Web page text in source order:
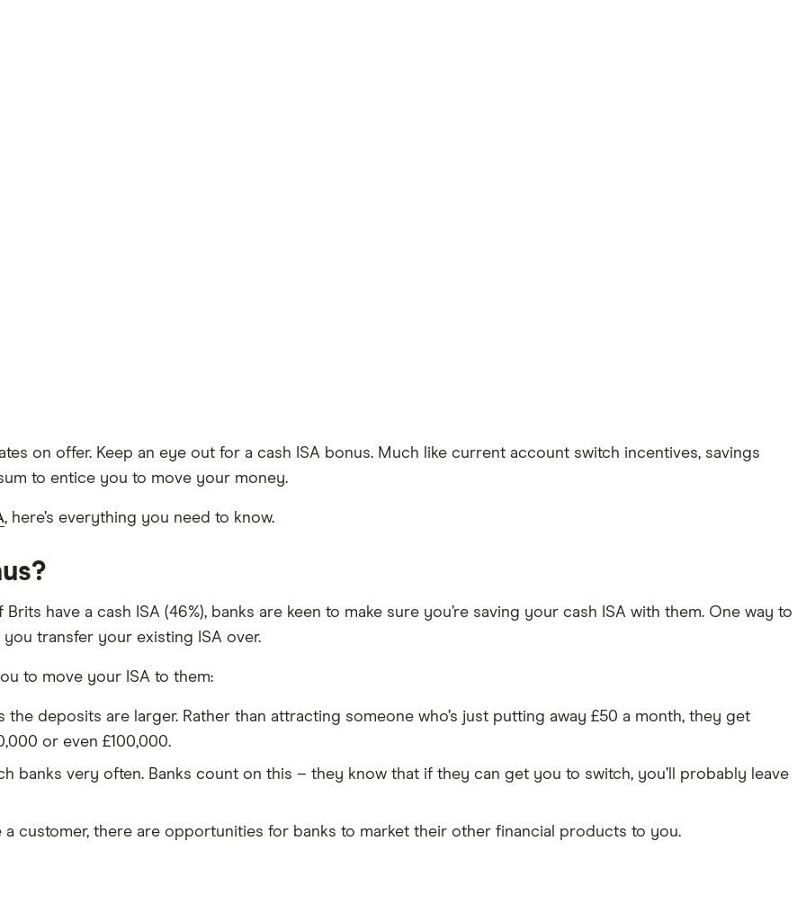
on offer. Keep an eye out for a cash ISA bonus. Much like current account switch incentives, savings
to entice you to move your money.
, here’s everything you need to know.
have a cash ISA (46%), banks are keen to make sure you’re saving your cash ISA with them. One way to
transfer your existing ISA over.
to move your ISA to them:
the deposits are larger. Rather than attracting someone who’s just putting away £50 a month, they get
or even £100,000.
banks very often. Banks count on this – they know that if they can get you to switch, you’ll probably leave
a customer, there are opportunities for banks to market their other financial products to you.